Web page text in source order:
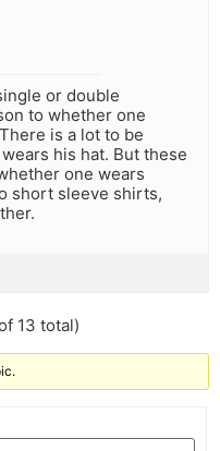
or double
to whether one
is a lot to be
his hat. But these
one wears
short sleeve shirts,
13 total)